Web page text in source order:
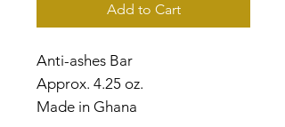
Add to Cart
Anti-ashes Bar
Approx. 4.25 oz.
Made in Ghana